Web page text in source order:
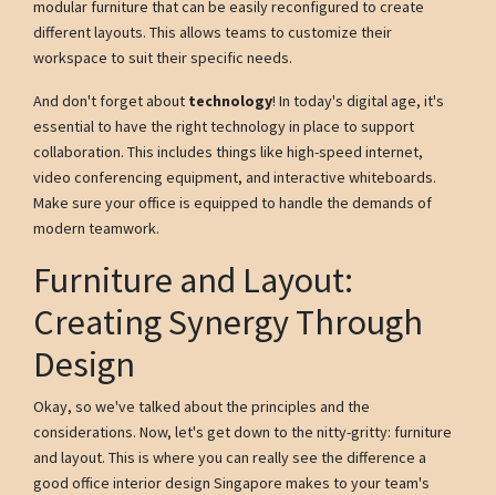
modular furniture that can be easily reconfigured to create
different layouts. This allows teams to customize their
workspace to suit their specific needs.
And don't forget about technology! In today's digital age, it's
essential to have the right technology in place to support
collaboration. This includes things like high-speed internet,
video conferencing equipment, and interactive whiteboards.
Make sure your office is equipped to handle the demands of
modern teamwork.
Furniture and Layout:
Creating Synergy Through
Design
Okay, so we've talked about the principles and the
considerations. Now, let's get down to the nitty-gritty: furniture
and layout. This is where you can really see the difference a
good office interior design Singapore makes to your team's